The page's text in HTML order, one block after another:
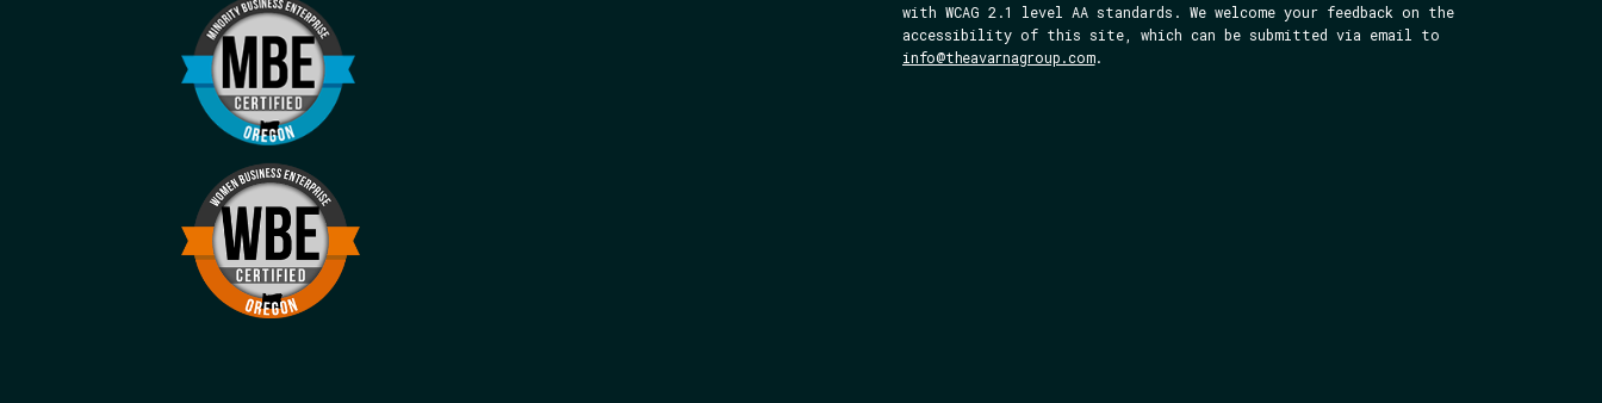
with WCAG 2.1 level AA standards. We welcome your feedback on the
accessibility of this site, which can be submitted via email to
info@theavarnagroup.com.